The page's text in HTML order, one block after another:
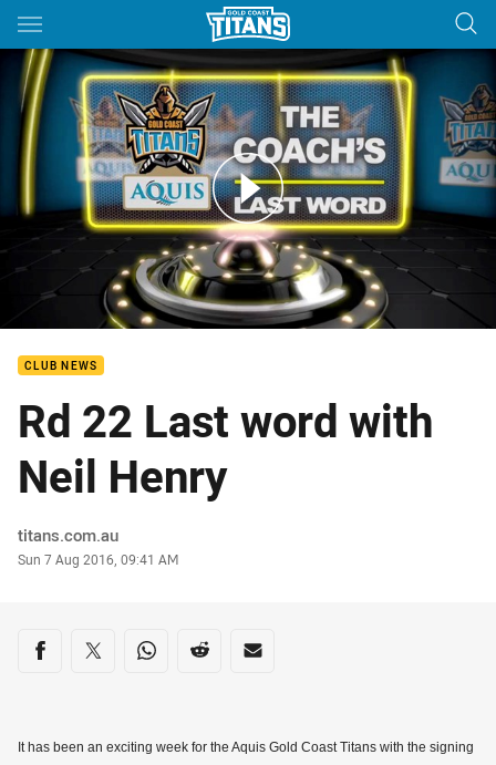
Main
You have skipped the navigation, tab for page content
Last Word - Round 22
CLUB NEWS
Rd 22 Last word with
Neil Henry
Author
titans.com.au
Timestamp
Sun 7 Aug 2016, 09:41 AM
Share on social media
Share via Facebook
Share via Twitter
Share via Whats-app
Share via Reddit
Share via Email
It has been an exciting week for the Aquis Gold Coast Titans with the signing